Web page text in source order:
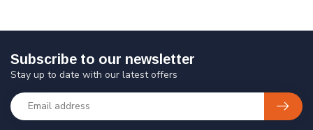
Subscribe to our newsletter
Stay up to date with our latest offers